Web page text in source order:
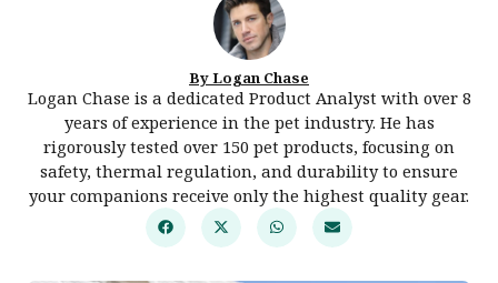
By Logan Chase
Logan Chase is a dedicated Product Analyst with over 8
years of experience in the pet industry. He has
rigorously tested over 150 pet products, focusing on
safety, thermal regulation, and durability to ensure
your companions receive only the highest quality gear.